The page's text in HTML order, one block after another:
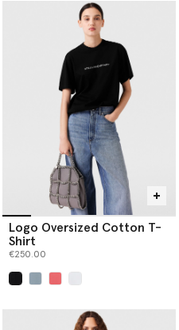
Logo Oversized Cotton T-
Shirt
€250.00